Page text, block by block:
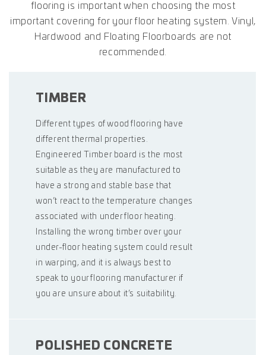
flooring is important when choosing the most
important covering for your floor heating system. Vinyl,
Hardwood and Floating Floorboards are not
recommended.
TIMBER
Different types of wood flooring have
different thermal properties.
Engineered Timber board is the most
suitable as they are manufactured to
have a strong and stable base that
won’t react to the temperature changes
associated with under floor heating.
Installing the wrong timber over your
under-floor heating system could result
in warping, and it is always best to
speak to your flooring manufacturer if
you are unsure about it’s suitability.
POLISHED CONCRETE